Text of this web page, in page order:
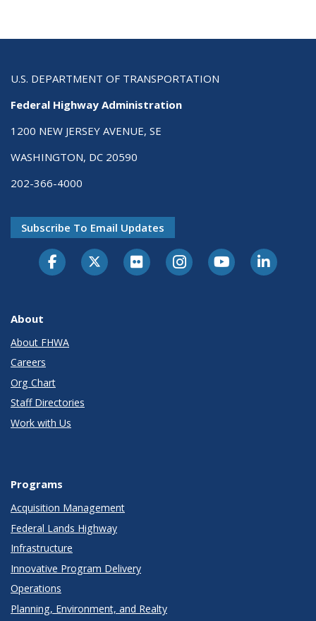
U.S. DEPARTMENT OF TRANSPORTATION
Federal Highway Administration
1200 NEW JERSEY AVENUE, SE
WASHINGTON, DC 20590
202-366-4000
Subscribe To Email Updates
About
About FHWA
Careers
Org Chart
Staff Directories
Work with Us
Programs
Acquisition Management
Federal Lands Highway
Infrastructure
Innovative Program Delivery
Operations
Planning, Environment, and Realty